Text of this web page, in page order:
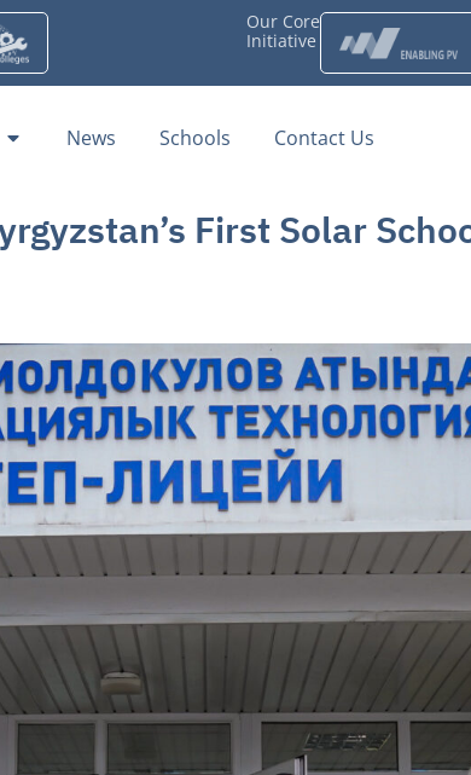
Our Core
Initiative
News Schools Contact Us
First Solar